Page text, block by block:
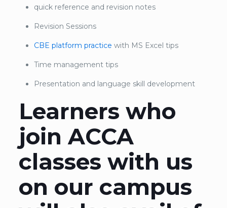
quick reference and revision notes
Revision Sessions
CBE platform practice with MS Excel tips
Time management tips
Presentation and language skill development
Learners who
join ACCA
classes with us
on our campus